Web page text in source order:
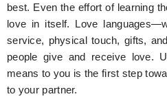
best. Even the effort of learning
love in itself. Love
service, physical touch, gifts,
people give and receive love.
means to you is the first step
to your partner.